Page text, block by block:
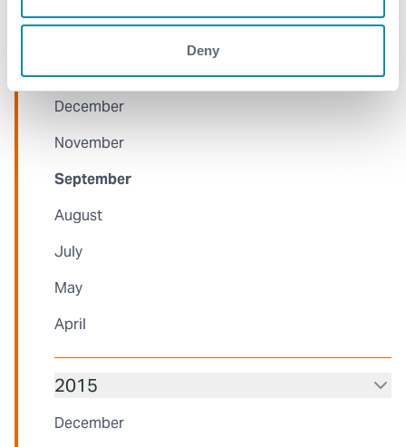
Deny
2016
December
November
September
August
July
May
April
2015
December